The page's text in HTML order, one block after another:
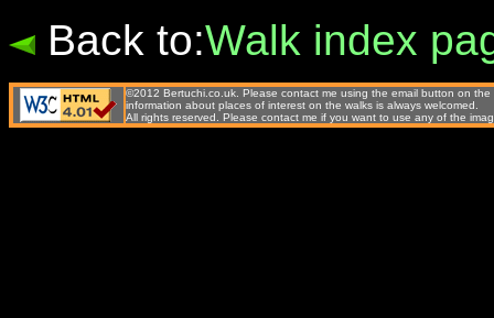
Back to:Walk index
©2012 Bertuchi.co.uk. Please contact me using the email button on
information about places of interest on the walks is always welcomed.
All rights reserved. Please contact me if you want to use any of the